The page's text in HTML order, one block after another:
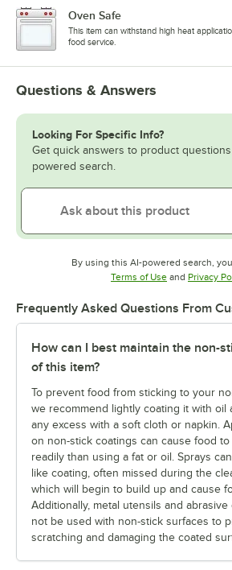
Oven Safe
This item can withstand high heat
food service.
Questions & Answers
Looking For Specific Info?
Get quick answers to product
powered search.
By using this AI-powered search,
Terms of UseOpens in new
and Privacy
Frequently Asked Questions From
How can I best maintain the non-
of this item?
To prevent food from sticking to your
we recommend lightly coating it with oil
any excess with a soft cloth or napkin.
on non-stick coatings can cause food
readily than using a fat or oil. Sprays
like coating, often missed during the
which will begin to build up and cause
Additionally, metal utensils and
not be used with non-stick surfaces to
scratching and damaging the coated